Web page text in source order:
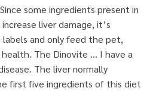
some ingredients present in
liver damage, it’s
and only feed the pet,
The Dinovite … I have a
The liver normally
first five ingredients of this diet